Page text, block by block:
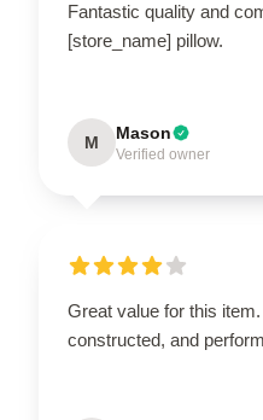
Fantastic quality and
[store_name] pillow.
M Mason
Verified owner
Great value for this item.
constructed, and